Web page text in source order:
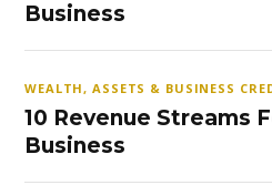
Business
WEALTH, ASSETS & BUSINESS
10 Revenue Streams
Business